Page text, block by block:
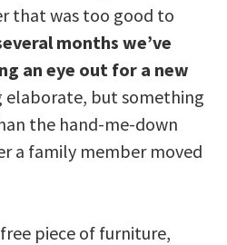
that was too good to
months we’ve
an eye out for a new
elaborate, but something
the hand-me-down
a family member moved
piece of furniture,